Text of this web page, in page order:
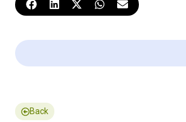
Back